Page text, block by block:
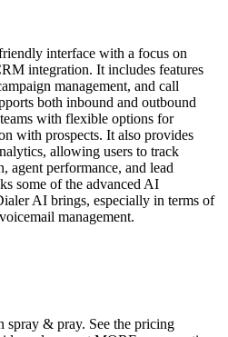
interface with a focus on
integration. It includes features
management, and call
both inbound and outbound
with flexible options for
with prospects. It also provides
allowing users to track
agent performance, and lead
some of the advanced AI
AI brings, especially in terms of
management.
spray & pray. See the pricing